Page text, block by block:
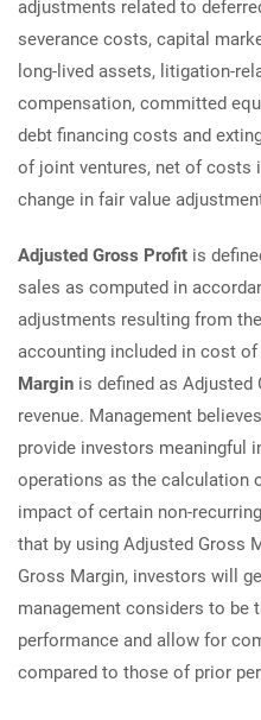
adjustments related to
severance costs, capital
long-lived assets, litigation-
compensation, committed
debt financing costs and
of joint ventures, net of costs
change in fair value
Adjusted Gross Profit is
sales as computed in
adjustments resulting from
accounting included in cost of
Margin is defined as Adjusted
revenue. Management
provide investors meaningful
operations as the calculation
impact of certain non-
that by using Adjusted Gross
Gross Margin, investors will
management considers to be
performance and allow for
compared to those of prior